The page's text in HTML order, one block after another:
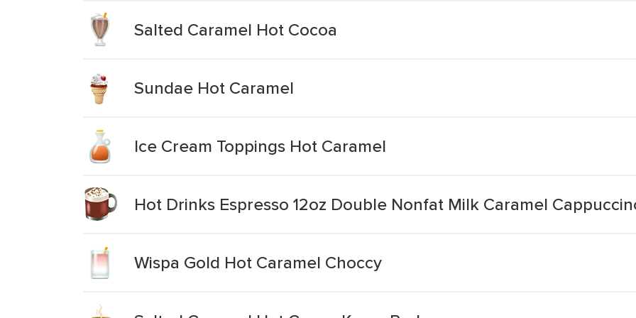
Salted Caramel Hot Cocoa
Sundae Hot Caramel
Ice Cream Toppings Hot Caramel
Hot Drinks Espresso 12oz Double Nonfat Milk Caramel
Wispa Gold Hot Caramel Choccy